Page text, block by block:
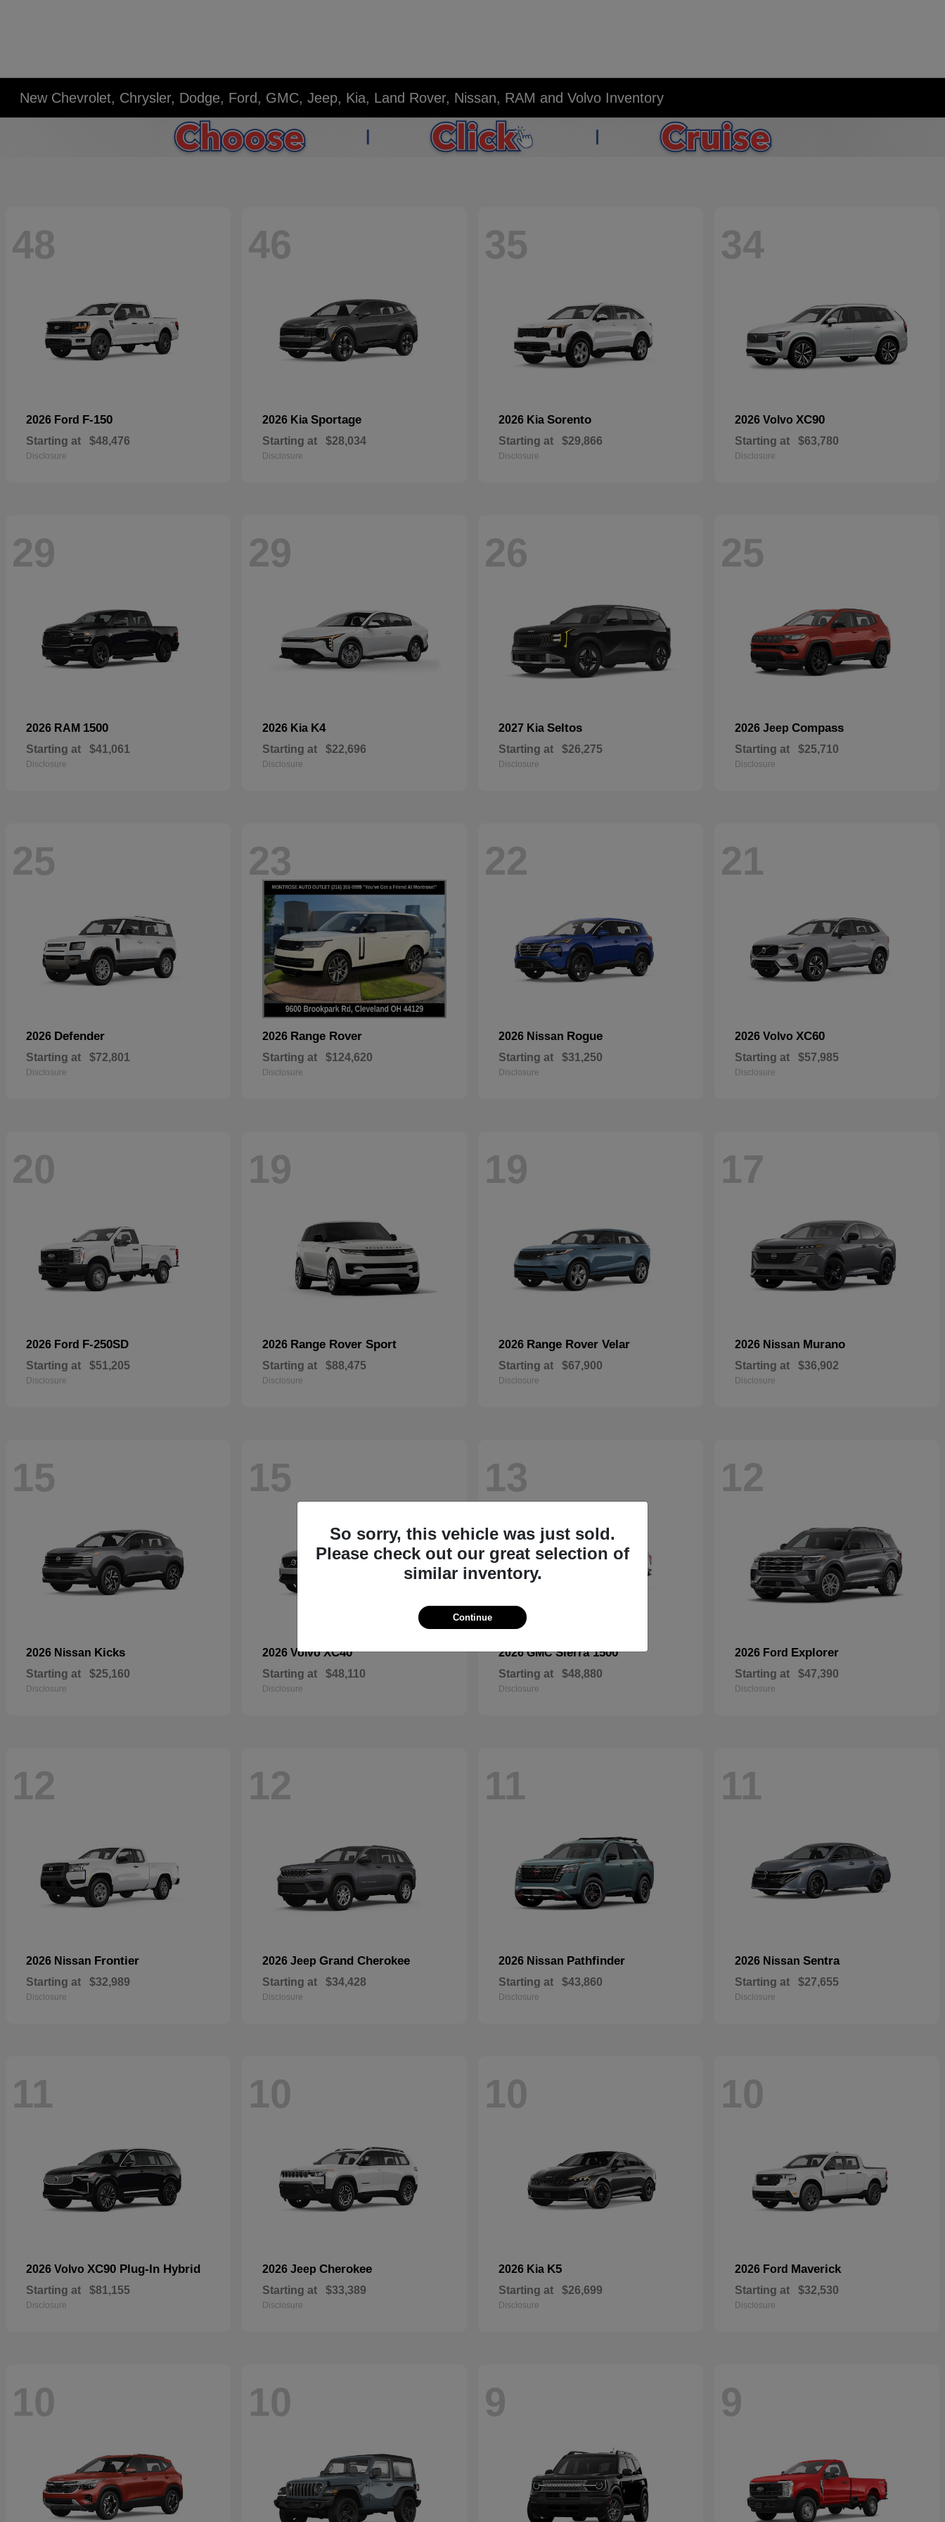
New Chevrolet, Chrysler, Dodge, Ford, GMC, Jeep, Kia, Land Rover, Nissan, RAM and Volvo Inventory
48
2026 Ford F-150
Starting at $48,476
Disclosure
46
2026 Kia Sportage
Starting at $28,034
Disclosure
35
2026 Kia Sorento
Starting at $29,866
Disclosure
34
2026 Volvo XC90
Starting at $63,780
Disclosure
29
2026 RAM 1500
Starting at $41,061
Disclosure
29
2026 Kia K4
Starting at $22,696
Disclosure
26
2027 Kia Seltos
Starting at $26,275
Disclosure
25
2026 Jeep Compass
Starting at $25,710
Disclosure
25
2026 Defender
Starting at $72,801
Disclosure
23
2026 Range Rover
Starting at $124,620
Disclosure
22
2026 Nissan Rogue
Starting at $31,250
Disclosure
21
2026 Volvo XC60
Starting at $57,985
Disclosure
20
2026 Ford F-250SD
Starting at $51,205
Disclosure
19
2026 Range Rover Sport
Starting at $88,475
Disclosure
19
2026 Range Rover Velar
Starting at $67,900
Disclosure
17
2026 Nissan Murano
Starting at $36,902
Disclosure
15
2026 Nissan Kicks
Starting at $25,160
Disclosure
15
2026 VolvoXC40
Starting at $48,110
Disclosure
13
2026 GMCSierra 1500
Starting at $48,880
Disclosure
12
2026 Ford Explorer
Starting at $47,390
Disclosure
12
2026 Nissan Frontier
Starting at $32,989
Disclosure
12
2026 Jeep Grand Cherokee
Starting at $34,428
Disclosure
11
2026 Nissan Pathfinder
Starting at $43,860
Disclosure
11
2026 Nissan Sentra
Starting at $27,655
Disclosure
11
2026 Volvo XC90 Plug-In Hybrid
Starting at $81,155
Disclosure
10
2026 Jeep Cherokee
Starting at $33,389
Disclosure
10
2026 Kia K5
Starting at $26,699
Disclosure
10
2026 Ford Maverick
Starting at $32,530
Disclosure
10 10 9 9
So sorry, this vehicle was just sold.
Please check out our great selection of
similar inventory.
Continue